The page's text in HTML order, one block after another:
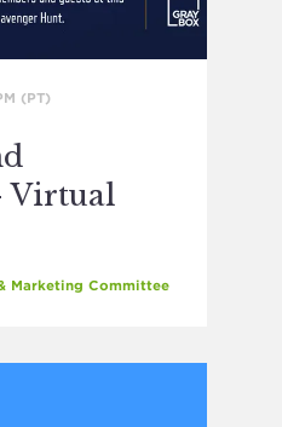
(PT)
Virtual
Marketing Committee